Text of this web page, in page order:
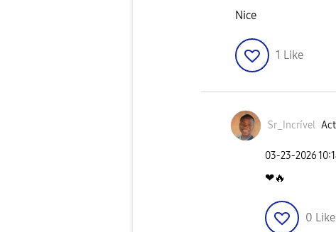
Nice
1 Like
Sr_Incrível
‎03-23-2026
❤🔥
0